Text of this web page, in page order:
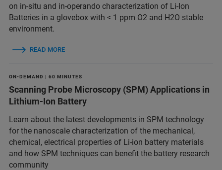
on in-situ and in-operando characterization of Li-Ion
Batteries in a glovebox with < 1 ppm O2 and H2O stable
environment.
READ MORE
ON-DEMAND | 60 MINUTES
Scanning Probe Microscopy (SPM) Applications in
Lithium-Ion Battery
Learn about the latest developments in SPM technology
for the nanoscale characterization of the mechanical,
chemical, electrical properties of Li-ion battery materials
and ​how SPM techniques can benefit the battery research
community